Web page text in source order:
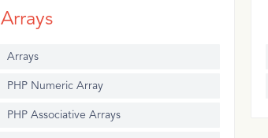
Arrays
Arrays
PHP Numeric Array
PHP Associative Arrays